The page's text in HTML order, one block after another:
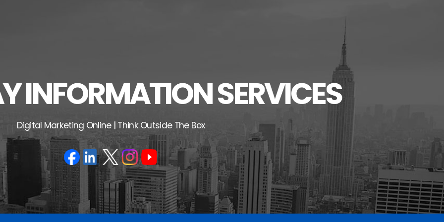
INFORMATION SERVICES
Digital Marketing Online | Think Outside The Box